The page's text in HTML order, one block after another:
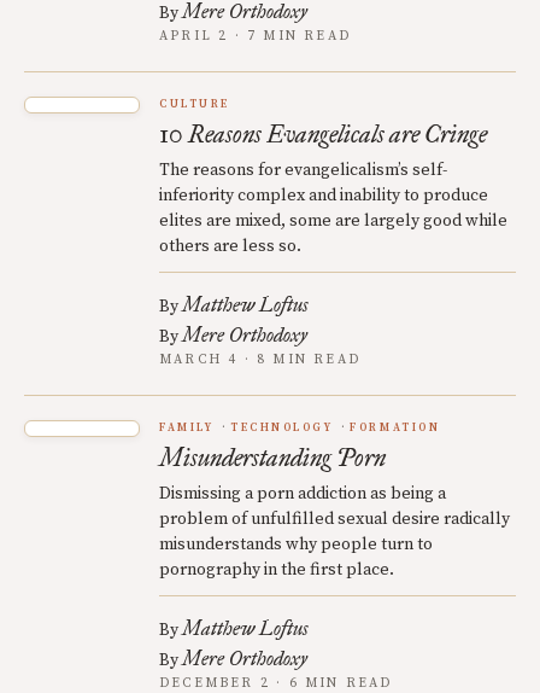
ByMere Orthodoxy
APRIL 2 · 7 MIN READ
CULTURE
10 Reasons Evangelicals are Cringe
The reasons for evangelicalism’s self-
inferiority complex and inability to produce
elites are mixed, some are largely good while
others are less so.
ByMatthew Loftus
ByMere Orthodoxy
MARCH 4 · 8 MIN READ
FAMILY TECHNOLOGY FORMATION
Misunderstanding Porn
Dismissing a porn addiction as being a
problem of unfulfilled sexual desire radically
misunderstands why people turn to
pornography in the first place.
ByMatthew Loftus
ByMere Orthodoxy
DECEMBER 2 · 6 MIN READ